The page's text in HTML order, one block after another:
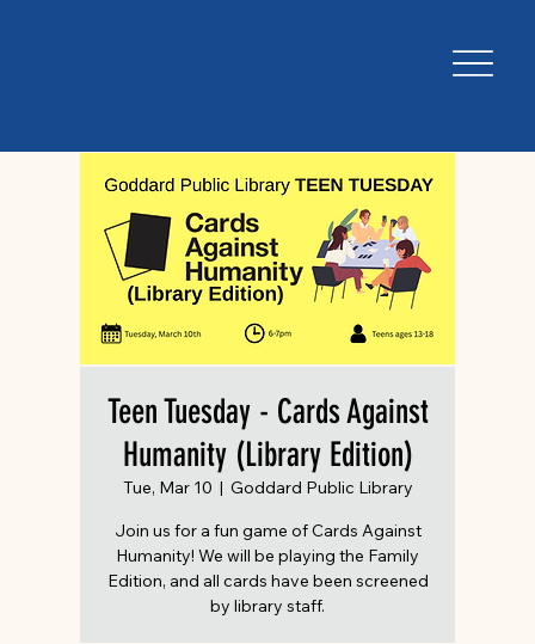
Teen Tuesday - Cards Against
Humanity (Library Edition)
Tue, Mar 10
  |
Goddard Public Library
Join us for a fun game of Cards Against
Humanity! We will be playing the Family
Edition, and all cards have been screened
by library staff.